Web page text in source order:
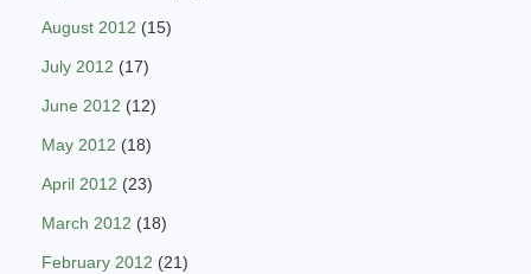
August 2012 (15)
July 2012 (17)
June 2012 (12)
May 2012 (18)
April 2012 (23)
March 2012 (18)
February 2012 (21)